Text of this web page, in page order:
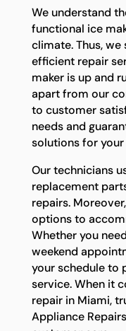
We understand
functional ice
climate. Thus,
efficient repair
maker is up and
apart from our
to customer
needs and
solutions for your
Our technicians
replacement
repairs.
options to
Whether you
weekend
your schedule to
service. When it
repair in Miami,
Appliance